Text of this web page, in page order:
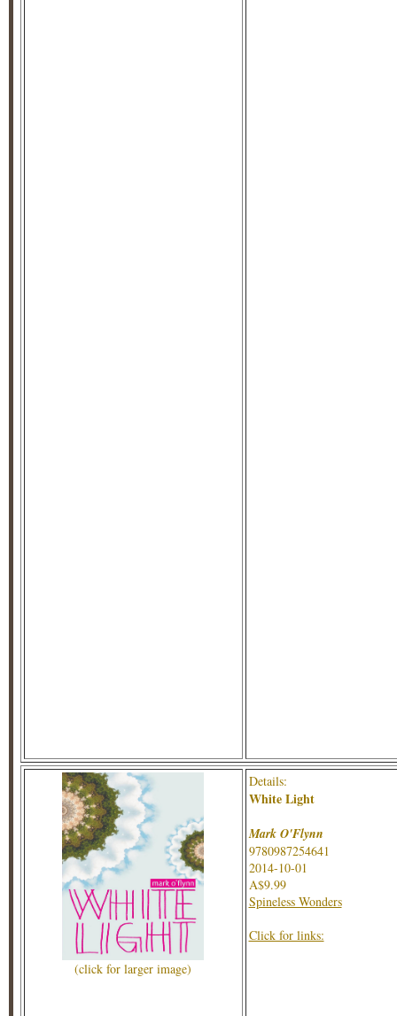
(click for larger image)
Details:
White Light
Mark O'Flynn
9780987254641
2014-10-01
A$9.99
Spineless Wonders
Click for links: